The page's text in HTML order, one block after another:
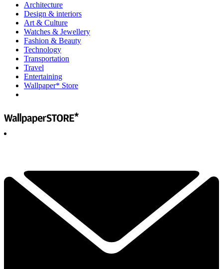
Architecture
Design & interiors
Art & Culture
Watches & Jewellery
Fashion & Beauty
Technology
Transportation
Travel
Entertaining
Wallpaper* Store